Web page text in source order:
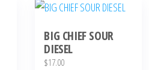
BIG CHIEF SOUR
DIESEL
$17.00